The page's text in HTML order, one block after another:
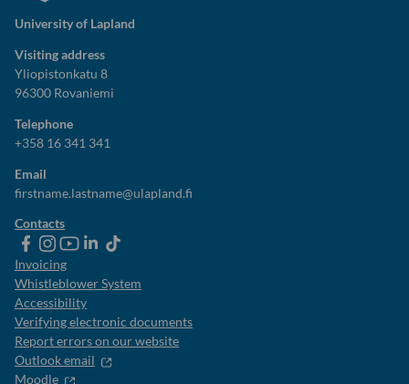
University of Lapland
Visiting address
Yliopistonkatu 8
96300 Rovaniemi
Telephone
+358 16 341 341
Email
firstname.lastname@ulapland.fi
Contacts
ulapland
universityoflapland
ulaplandUniversity
Lapland
ulapland
Invoicing
Whistleblower System
Accessibility
Verifying electronic documents
Report errors on our website
Outlook email
Moodle